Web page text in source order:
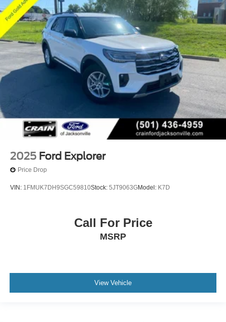
2025 Ford Explorer
Price Drop
VIN: 1FMUK7DH9SGC59810Stock: 5JT9063GModel: K7D
Call For Price
MSRP
View Vehicle